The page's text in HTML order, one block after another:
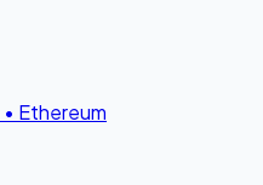
• Ethereum